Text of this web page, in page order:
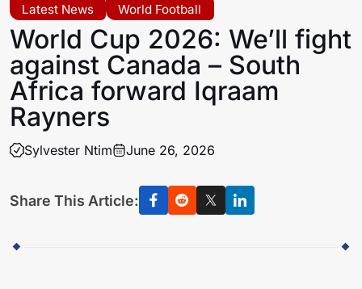
Latest News
World Football
World Cup 2026: We’ll fight
against Canada – South
Africa forward Iqraam
Rayners
Sylvester Ntim June 26, 2026
Share This Article: